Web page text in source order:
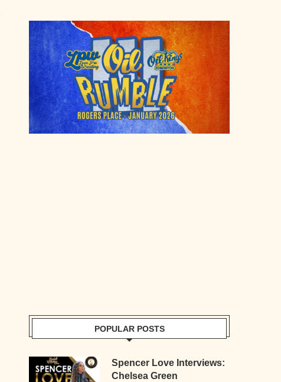
POPULAR POSTS
Spencer Love Interviews:
Chelsea Green